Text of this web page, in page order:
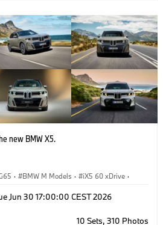
new BMW X5.
· BMW M Models · iX5 60 xDrive ·
Jun 30 17:00:00 CEST 2026
10 Sets, 310 Photos